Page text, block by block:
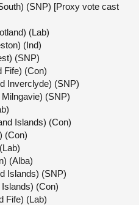
(SNP) [Proxy vote cast
(Lab)
(Ind)
(SNP)
Fife) (Con)
Inverclyde) (SNP)
(SNP)
Islands) (Con)
(Con)
(Alba)
Islands) (SNP)
(Con)
Fife) (Lab)